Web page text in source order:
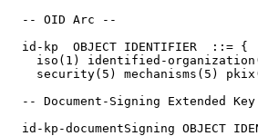
  -- OID Arc --
  id-kp  OBJECT IDENTIFIER  ::= {
iso(1) identified-
security(5) mechanisms(5)
-- Document-Signing Extended Key
id-kp-documentSigning OBJECT